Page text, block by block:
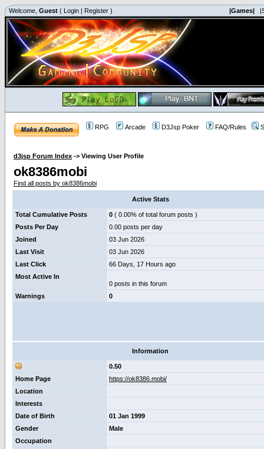
Welcome, Guest ( Login | Register ) |Games|
RPG Arcade D3Jsp Poker FAQ/Rules
d3jsp Forum Index -> Viewing User Profile
ok8386mobi
Find all posts by ok8386mobi
Active Stats
Total Cumulative Posts 0 ( 0.00% of total forum posts )
Posts Per Day
0.00 posts per day
Joined
03 Jun 2026
Last Visit
03 Jun 2026
Last Click
66 Days, 17 Hours ago
Most Active In
0 posts in this forum
Warnings
0
Information
0.50
Home Page
https://ok8386.mobi/
Location
Interests
Date of Birth
01 Jan 1999
Gender
Male
Occupation